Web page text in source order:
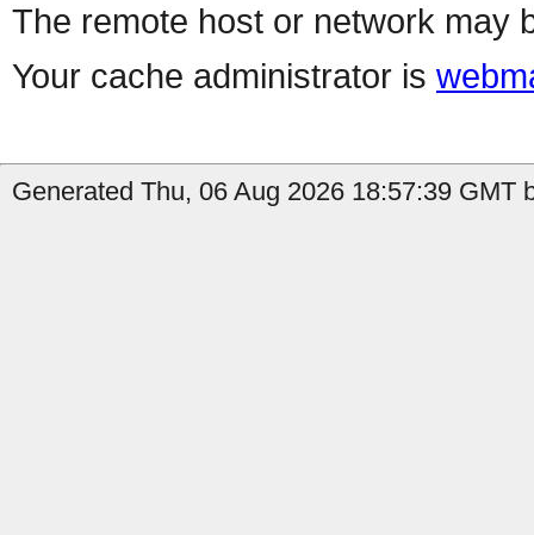
The remote host or network may
Your cache administrator is
Generated Thu, 06 Aug 2026 18:57:39